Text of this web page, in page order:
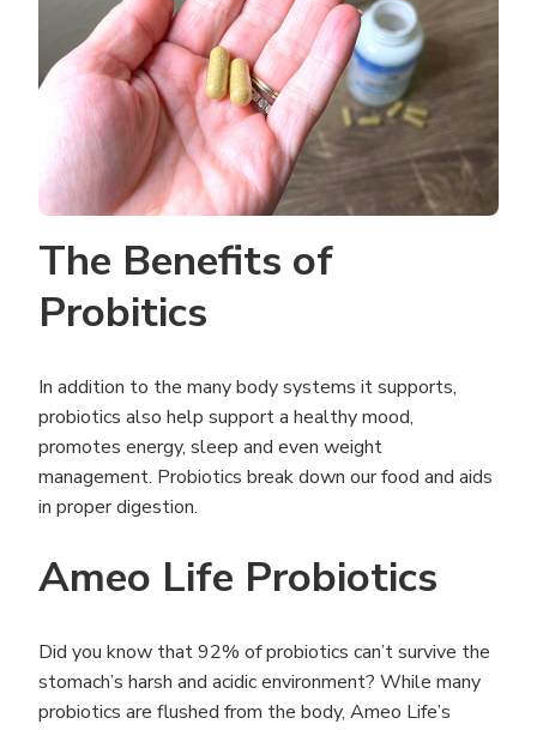
The Benefits of
Probitics
In addition to the many body systems it supports,
probiotics also help support a healthy mood,
promotes energy, sleep and even weight
management. Probiotics break down our food and aids
in proper digestion.
Ameo Life Probiotics
Did you know that 92% of probiotics can’t survive the
stomach’s harsh and acidic environment? While many
probiotics are flushed from the body, Ameo Life’s